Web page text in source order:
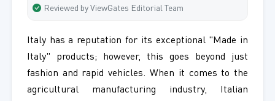
Reviewed by ViewGates Editorial Team
Italy has a reputation for its exceptional "Made in
Italy" products; however, this goes beyond just
fashion and rapid vehicles. When it comes to the
agricultural manufacturing industry, Italian